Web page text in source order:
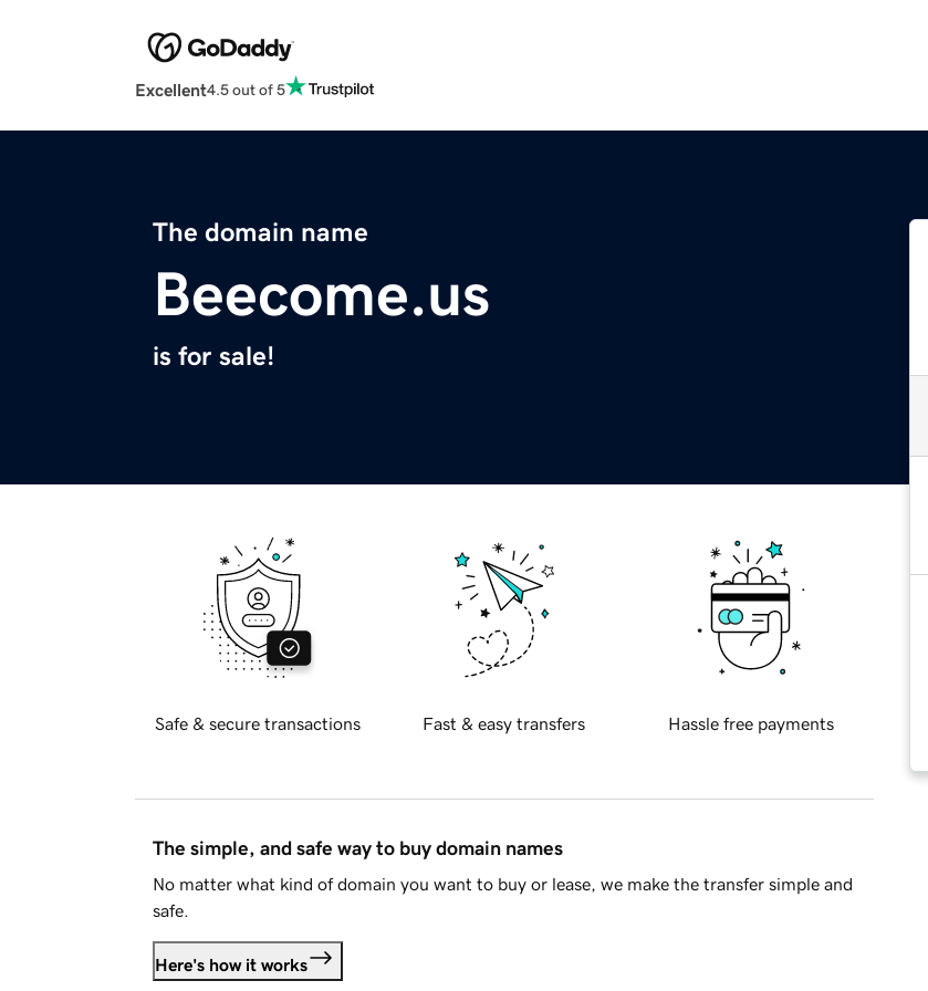
Excellent4.5 out of 5
The domain name
Beecome.us
is for sale!
Safe & secure transactions Fast & easy transfers Hassle free payments
The simple, and safe way to buy domain names
No matter what kind of domain you want to buy or lease, we make the transfer simple and
safe.
Here's how it works